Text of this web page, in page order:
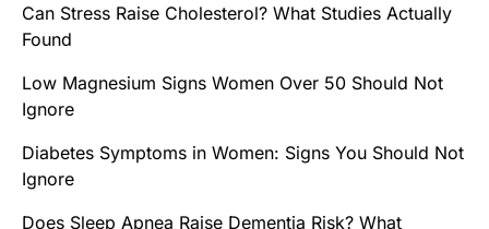
Can Stress Raise Cholesterol? What Studies Actually
Found
Low Magnesium Signs Women Over 50 Should Not
Ignore
Diabetes Symptoms in Women: Signs You Should Not
Ignore
Does Sleep Apnea Raise Dementia Risk? What